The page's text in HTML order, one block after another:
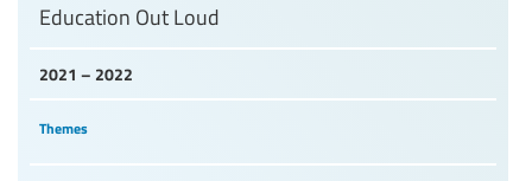
2021 – 2022
Education Out Loud
Themes